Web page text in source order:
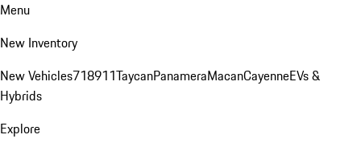
Menu
New Inventory
New Vehicles718911TaycanPanameraMacanCayenneEVs &
Hybrids
Explore